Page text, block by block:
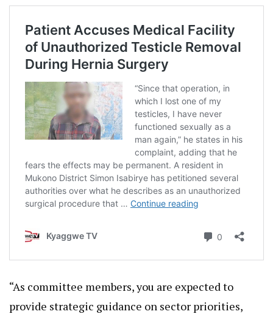
“As committee members, you are expected to
provide strategic guidance on sector priorities,